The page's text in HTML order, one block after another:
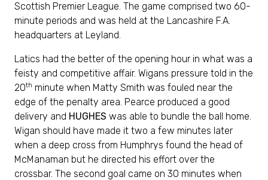
Scottish Premier League. The game comprised two 60-
minute periods and was held at the Lancashire F.A.
headquarters at Leyland.
Latics had the better of the opening hour in what was a
feisty and competitive affair. Wigans pressure told in the
20th minute when Matty Smith was fouled near the
edge of the penalty area. Pearce produced a good
delivery and HUGHES was able to bundle the ball home.
Wigan should have made it two a few minutes later
when a deep cross from Humphrys found the head of
McManaman but he directed his effort over the
crossbar. The second goal came on 30 minutes when